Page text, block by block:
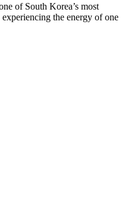
of South Korea’s most
the energy of one